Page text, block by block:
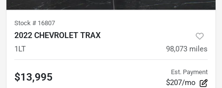
Stock # 16807
2022 CHEVROLET TRAX
1LT 98,073 miles
$13,995 Est. Payment
$207/mo